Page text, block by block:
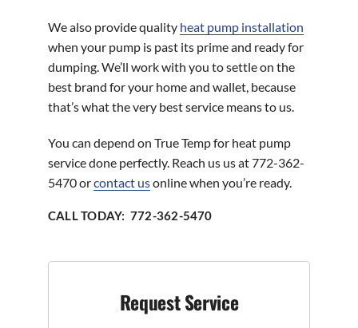
We also provide quality heat pump installation
when your pump is past its prime and ready for
dumping. We’ll work with you to settle on the
best brand for your home and wallet, because
that’s what the very best service means to us.
You can depend on True Temp for heat pump
service done perfectly. Reach us us at 772-362-
5470 orcontact usonline when you’re ready.
CALL TODAY: 772-362-5470
Request Service